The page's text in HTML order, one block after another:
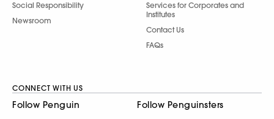
Social Responsibility
Newsroom
Services for Corporates and
Institutes
Contact Us
FAQs
CONNECT WITH US
Follow Penguin Follow Penguinsters